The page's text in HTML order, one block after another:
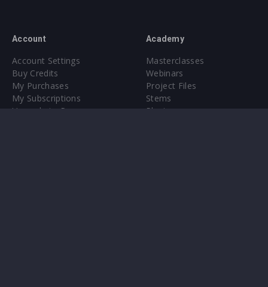
Account
Account Settings
Buy Credits
My Purchases
My Subscriptions
Upgrade to Pro
Academy
Masterclasses
Webinars
Project Files
Stems
Plugin